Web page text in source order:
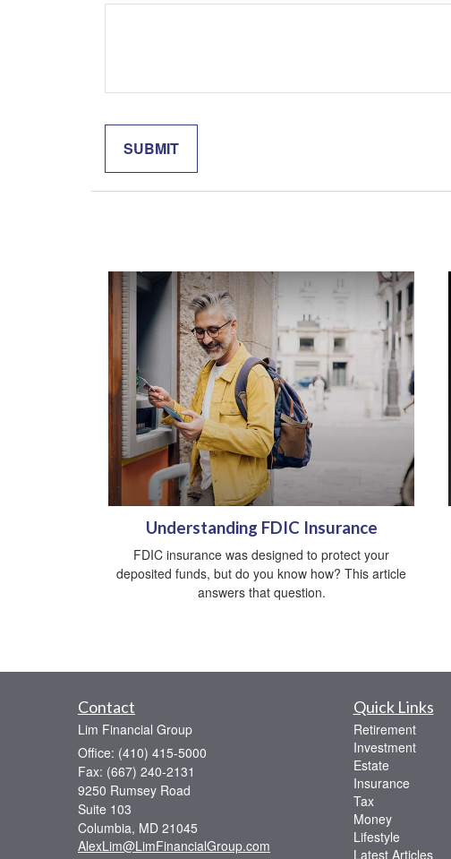
Understanding FDIC Insurance
FDIC insurance was designed to protect your
deposited funds, but do you know how? This article
answers that question.
Contact
Lim Financial Group
Office: (410) 415-5000
Fax: (667) 240-2131
9250 Rumsey Road
Suite 103
Columbia, MD 21045
AlexLim@LimFinancialGroup.com
Quick Links
Retirement
Investment
Estate
Insurance
Tax
Money
Lifestyle
Latest Articles